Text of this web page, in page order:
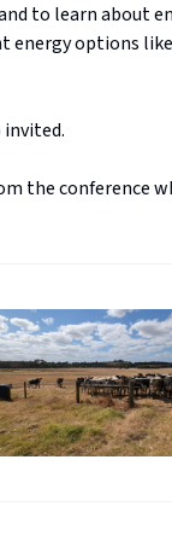
to learn about
energy options
invited.
the conference